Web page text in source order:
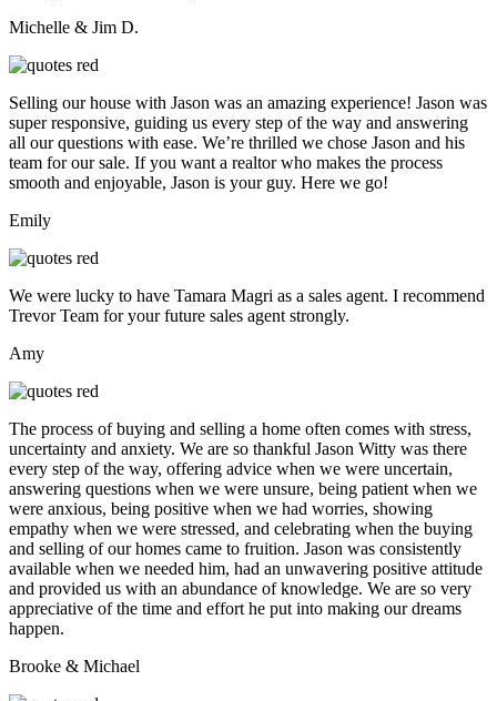
Michelle & Jim D.
Selling our house with Jason was an amazing experience! Jason was
super responsive, guiding us every step of the way and answering
all our questions with ease. We’re thrilled we chose Jason and his
team for our sale. If you want a realtor who makes the process
smooth and enjoyable, Jason is your guy. Here we go!
Emily
We were lucky to have Tamara Magri as a sales agent. I recommend
Trevor Team for your future sales agent strongly.
Amy
The process of buying and selling a home often comes with stress,
uncertainty and anxiety. We are so thankful Jason Witty was there
every step of the way, offering advice when we were uncertain,
answering questions when we were unsure, being patient when we
were anxious, being positive when we had worries, showing
empathy when we were stressed, and celebrating when the buying
and selling of our homes came to fruition. Jason was consistently
available when we needed him, had an unwavering positive attitude
and provided us with an abundance of knowledge. We are so very
appreciative of the time and effort he put into making our dreams
happen.
Brooke & Michael